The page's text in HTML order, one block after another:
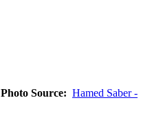
Photo Source: Hamed Saber -